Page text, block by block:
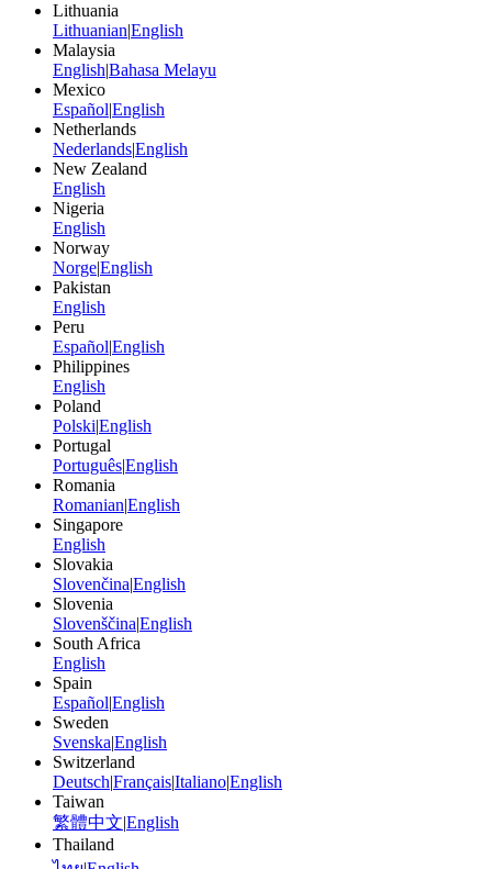
Lithuania
Lithuanian|English
Malaysia
English|Bahasa Melayu
Mexico
Español|English
Netherlands
Nederlands|English
New Zealand
English
Nigeria
English
Norway
Norge|English
Pakistan
English
Peru
Español|English
Philippines
English
Poland
Polski|English
Portugal
Português|English
Romania
Romanian|English
Singapore
English
Slovakia
Slovenčina|English
Slovenia
Slovenščina|English
South Africa
English
Spain
Español|English
Sweden
Svenska|English
Switzerland
Deutsch|Français|Italiano|English
Taiwan
繁體中文|English
Thailand